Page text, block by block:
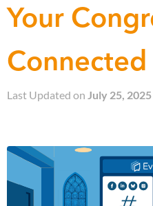
Your
Connected
Last Updated on July 25, 2025